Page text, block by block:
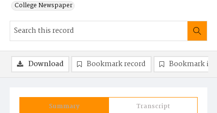
College Newspaper
Summary Transcript
Download Bookmark record Bookmark